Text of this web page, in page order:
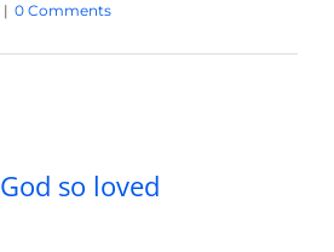
| 0 Comments
so loved